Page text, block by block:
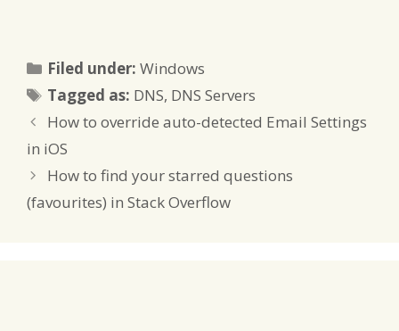
Filed under:Categories
Windows
Tagged as: Tags
DNS, DNS Servers
How to override auto-detected Email Settings
in iOS
How to find your starred questions
(favourites) in Stack Overflow